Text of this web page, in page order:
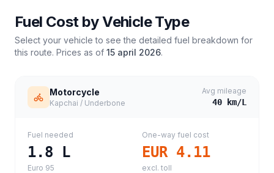
Fuel Cost by Vehicle Type
Select your vehicle to see the detailed fuel breakdown for
this route. Prices as of 15 april 2026.
Motorcycle
Kapchai / Underbone
Avg mileage
40 km/L
Fuel needed
1.8 L
Euro 95
One-way fuel cost
EUR 4.11
excl. toll